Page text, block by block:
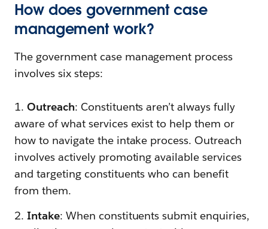
How does government case
management work?
The government case management process
involves six steps:
1. Outreach: Constituents aren’t always fully
aware of what services exist to help them or
how to navigate the intake process. Outreach
involves actively promoting available services
and targeting constituents who can benefit
from them.
2. Intake: When constituents submit enquiries,